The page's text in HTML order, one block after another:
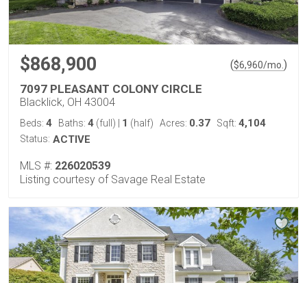
$868,900 ($6,960/mo. )
7097 PLEASANT COLONY CIRCLE
Blacklick, OH 43004
Beds: 4 Baths: 4 (full) 1 (half) Acres: 0.37 Sqft: 4,104
Status: ACTIVE
MLS #: 226020539
Listing courtesy of Savage Real Estate